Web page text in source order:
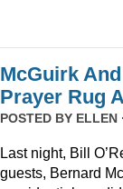
McGuirk
Prayer Rug
POSTED BY ELLEN
Last night, Bill
guests, Bernard